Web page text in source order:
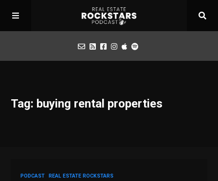
Apply for Interview
Tag: buying rental properties
PODCAST REAL ESTATE ROCKSTARS